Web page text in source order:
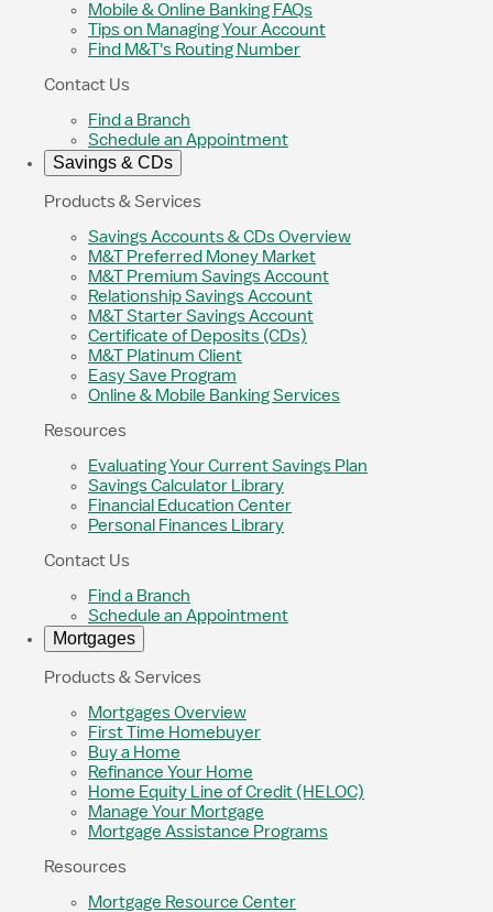
Mobile & Online Banking FAQs
Tips on Managing Your Account
Find M&T's Routing Number
Contact Us
Find a Branch
Schedule an Appointment
Savings & CDs
Products & Services
Savings Accounts & CDs Overview
M&T Preferred Money Market
M&T Premium Savings Account
Relationship Savings Account
M&T Starter Savings Account
Certificate of Deposits (CDs)
M&T Platinum Client
Easy Save Program
Online & Mobile Banking Services
Resources
Evaluating Your Current Savings Plan
Savings Calculator Library
Financial Education Center
Personal Finances Library
Contact Us
Find a Branch
Schedule an Appointment
Mortgages
Products & Services
Mortgages Overview
First Time Homebuyer
Buy a Home
Refinance Your Home
Home Equity Line of Credit (HELOC)
Manage Your Mortgage
Mortgage Assistance Programs
Resources
Mortgage Resource Center